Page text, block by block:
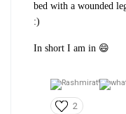
bed with a wounded
:)
In short I am in 😄
2